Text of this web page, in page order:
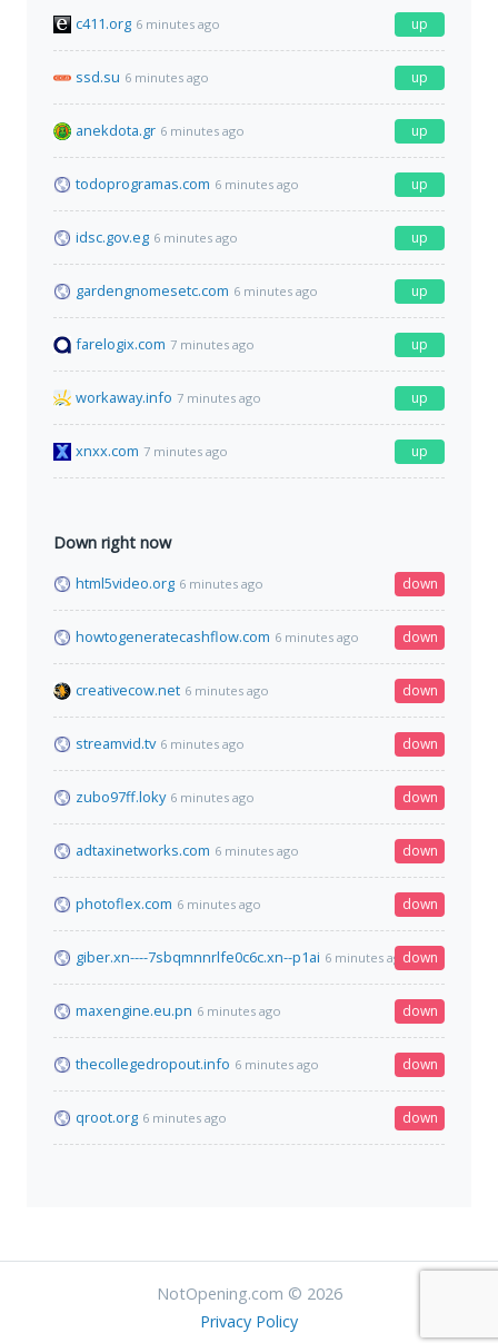
c411.org 6 minutes ago up
ssd.su 6 minutes ago up
anekdota.gr 6 minutes ago up
todoprogramas.com 6 minutes ago up
idsc.gov.eg 6 minutes ago up
gardengnomesetc.com 6 minutes ago up
farelogix.com 7 minutes ago up
workaway.info 7 minutes ago up
xnxx.com 7 minutes ago up
Down right now
html5video.org 6 minutes ago down
howtogeneratecashflow.com 6 minutes ago down
creativecow.net 6 minutes ago down
streamvid.tv 6 minutes ago down
zubo97ff.loky 6 minutes ago down
adtaxinetworks.com 6 minutes ago down
photoflex.com 6 minutes ago down
giber.xn----7sbqmnnrlfe0c6c.xn--p1ai 6 minutes agodown
maxengine.eu.pn 6 minutes ago down
thecollegedropout.info 6 minutes ago down
qroot.org 6 minutes ago down
NotOpening.com © 2026
Privacy Policy